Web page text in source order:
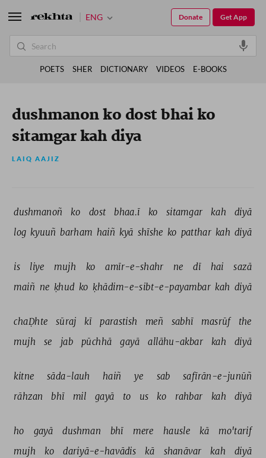
dushmanon ko dost bhai ko
sitamgar kah diya
LAIQ AAJIZ
dushmanoñ ko dost bhaa.ī ko sitamgar kah
diyā
log kyuuñ barham haiñ kyā shīshe ko patthar kah diyā
is liye mujh ko amīr-e-shahr ne dī hai
sazā
maiñ ne ḳhud ko ḳhādim-e-sibt-e-payambar kah diyā
chaḌhte sūraj kī parastish meñ sabhī masrūf
the
mujh
se jab pūchhā gayā allāhu-akbar kah diyā
kitne sāda-lauh haiñ ye sab
safīrān-e-junūñ
rāhzan
bhī mil gayā to us ko rahbar kah diyā
ho gayā dushman bhī mere hausle kā
mo'tarif
mujh
ko dariyā-e-havādis kā shanāvar kah diyā
ENG Get App
Donate
POETS SHER DICTIONARY VIDEOS E-BOOKS